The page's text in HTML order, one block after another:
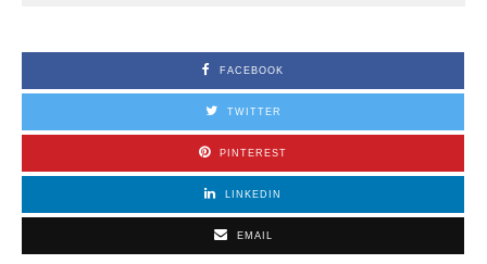
FACEBOOK
TWITTER
PINTEREST
LINKEDIN
EMAIL